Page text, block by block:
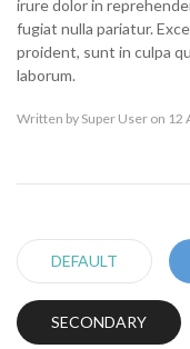
irure dolor in
fugiat nulla pariatur.
proident, sunt in culpa
laborum.
Written by Super User on 12
DEFAULT
SECONDARY